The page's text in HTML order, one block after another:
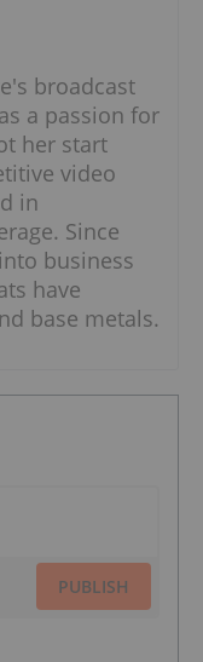
broadcast
a passion for
her start
video
in
Since
business
have
base metals.
PUBLISH